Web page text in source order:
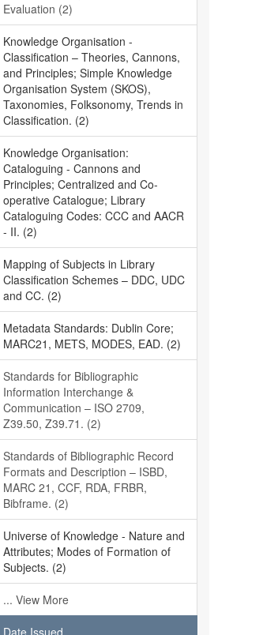
Evaluation (2)
Knowledge Organisation -
Classification – Theories, Cannons,
and Principles; Simple Knowledge
Organisation System (SKOS),
Taxonomies, Folksonomy, Trends in
Classification. (2)
Knowledge Organisation:
Cataloguing - Cannons and
Principles; Centralized and Co-
operative Catalogue; Library
Cataloguing Codes: CCC and AACR
- II. (2)
Mapping of Subjects in Library
Classification Schemes – DDC, UDC
and CC. (2)
Metadata Standards: Dublin Core;
MARC21, METS, MODES, EAD. (2)
Standards for Bibliographic
Information Interchange &
Communication – ISO 2709,
Z39.50, Z39.71. (2)
Standards of Bibliographic Record
Formats and Description – ISBD,
MARC 21, CCF, RDA, FRBR,
Bibframe. (2)
Universe of Knowledge - Nature and
Attributes; Modes of Formation of
Subjects. (2)
... View More
Date Issued